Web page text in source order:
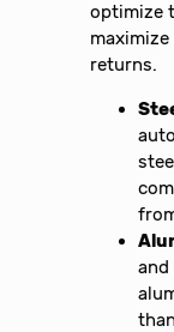
optimize
returns.